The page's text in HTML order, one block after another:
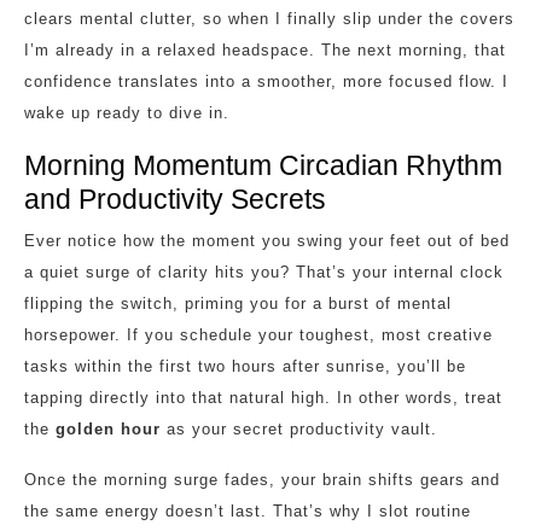
clears mental clutter, so when I finally slip under the covers
I’m already in a relaxed headspace. The next morning, that
confidence translates into a smoother, more focused flow. I
wake up ready to dive in.
Morning Momentum Circadian Rhythm
and Productivity Secrets
Ever notice how the moment you swing your feet out of bed
a quiet surge of clarity hits you? That’s your internal clock
flipping the switch, priming you for a burst of mental
horsepower. If you schedule your toughest, most creative
tasks within the first two hours after sunrise, you’ll be
tapping directly into that natural high. In other words, treat
the golden hour as your secret productivity vault.
Once the morning surge fades, your brain shifts gears and
the same energy doesn’t last. That’s why I slot routine